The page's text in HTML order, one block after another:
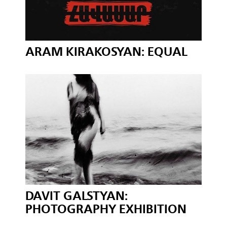
ARAM KIRAKOSYAN: EQUAL
DAVIT GALSTYAN:
PHOTOGRAPHY EXHIBITION